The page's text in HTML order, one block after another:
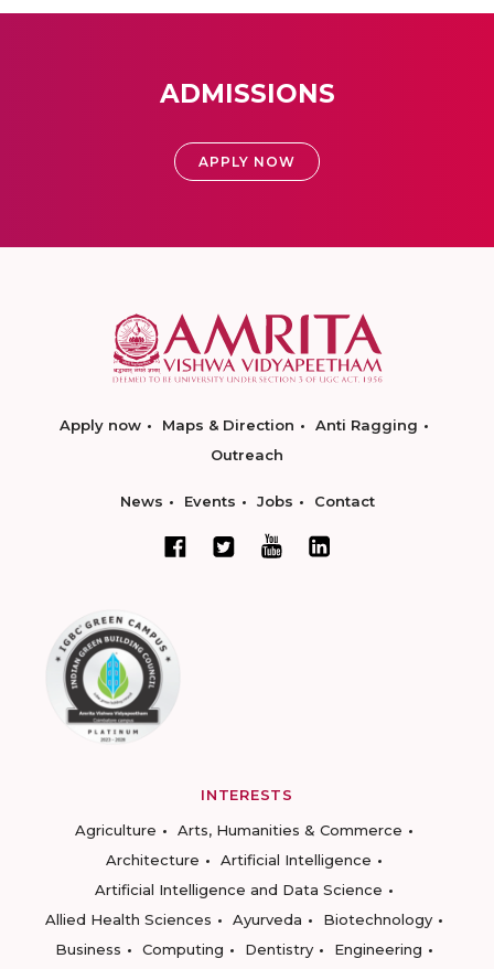
ADMISSIONS
APPLY NOW
Apply now Maps & Direction
Anti Ragging
Outreach
News Events Jobs Contact
INTERESTS
Agriculture
Arts, Humanities & Commerce
Architecture
Artificial Intelligence
Artificial Intelligence and Data Science
Allied Health Sciences
Ayurveda
Biotechnology
Business
Computing Dentistry
Engineering